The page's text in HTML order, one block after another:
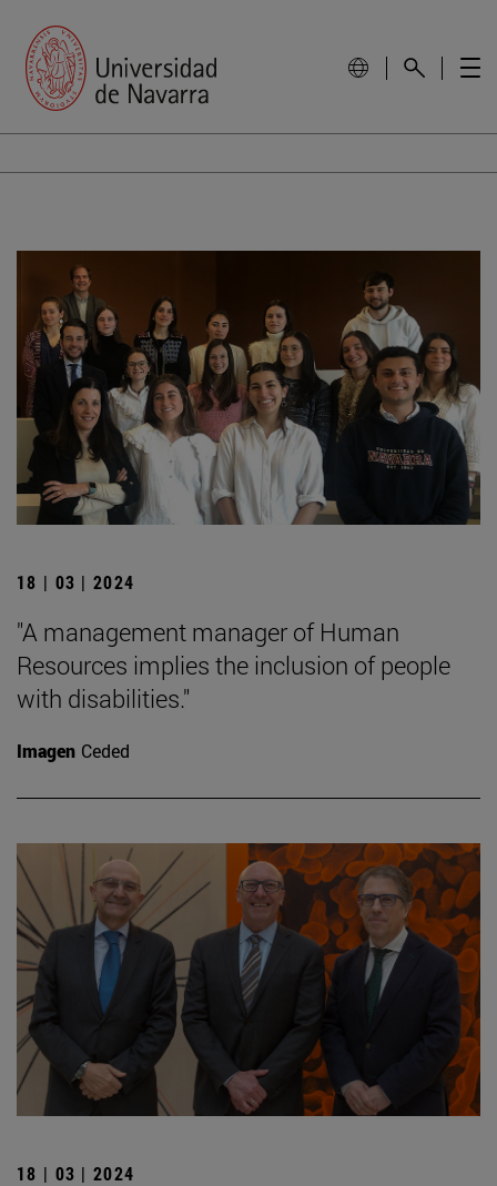
18 | 03 | 2024
"A management manager of Human
Resources implies the inclusion of people
with disabilities."
Imagen Ceded
18 | 03 | 2024